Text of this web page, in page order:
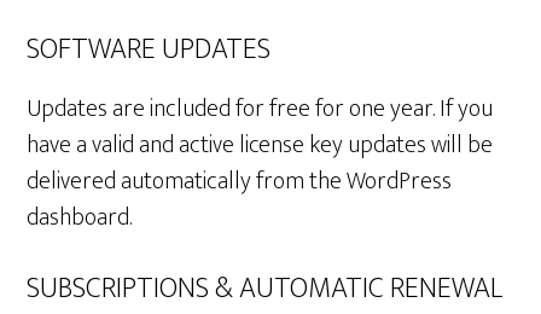
SOFTWARE UPDATES
Updates are included for free for one year. If you
have a valid and active license key updates will be
delivered automatically from the WordPress
dashboard.
SUBSCRIPTIONS & AUTOMATIC RENEWAL